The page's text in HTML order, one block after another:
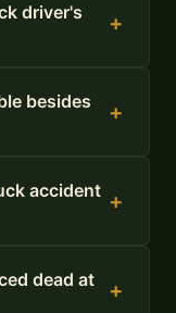
driver's
+
besides
+
accident +
dead at
+